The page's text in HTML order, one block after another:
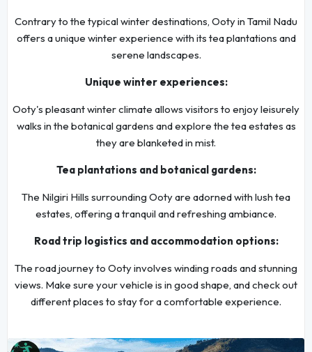
Contrary to the typical winter destinations, Ooty in Tamil Nadu
offers a unique winter experience with its tea plantations and
serene landscapes.
Unique winter experiences:
Ooty's pleasant winter climate allows visitors to enjoy leisurely
walks in the botanical gardens and explore the tea estates as
they are blanketed in mist.
Tea plantations and botanical gardens:
The Nilgiri Hills surrounding Ooty are adorned with lush tea
estates, offering a tranquil and refreshing ambiance.
Road trip logistics and accommodation options:
The road journey to Ooty involves winding roads and stunning
views. Make sure your vehicle is in good shape, and check out
different places to stay for a comfortable experience.